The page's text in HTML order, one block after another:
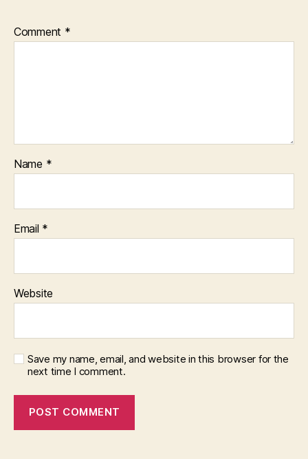
Comment *
Name *
Email *
Website
Save my name, email, and website in this browser for the
next time I comment.